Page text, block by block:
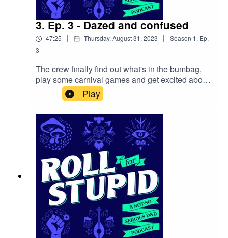
3. Ep. 3 - Dazed and confused
47:25 | Thursday, August 31, 2023 | Season 1, Ep.
3
The crew finally find out what's in the bumbag,
play some carnival games and get excited about
attending the Witchlight Carnival’s highly
acclaimed Big Top Extravaganza. While curiosity
gets the best of Felix and he sets off on his own
solo mission.Follow us on:Twitter | Facebook |
Instagram | YoutubeOur theme song is by Wild
Meadows
Play